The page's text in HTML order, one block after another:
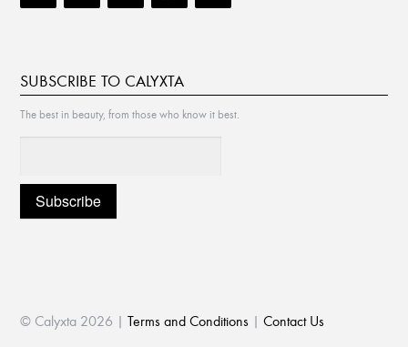
SUBSCRIBE TO CALYXTA
The best in beauty, from those who know it best.
© Calyxta 2026 |Terms and Conditions |Contact Us